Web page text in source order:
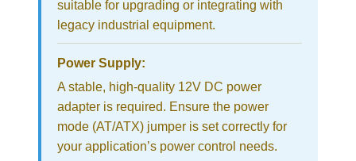
suitable for upgrading or integrating with
legacy industrial equipment.
Power Supply:
A stable, high-quality 12V DC power
adapter is required. Ensure the power
mode (AT/ATX) jumper is set correctly for
your application’s power control needs.